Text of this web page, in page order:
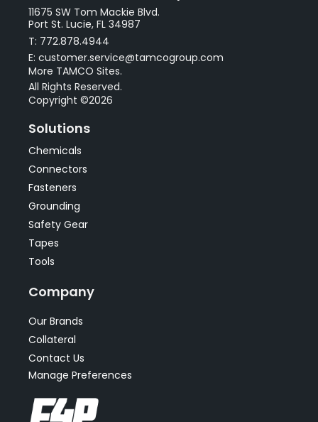
11675 SW Tom Mackie Blvd.
Port St. Lucie, FL 34987
T: 772.878.4944
E: customer.service@tamcogroup.com
More TAMCO Sites.
All Rights Reserved.
Copyright ©2026
Solutions
Chemicals
Connectors
Fasteners
Grounding
Safety Gear
Tapes
Tools
Company
Our Brands
Collateral
Contact Us
Manage Preferences